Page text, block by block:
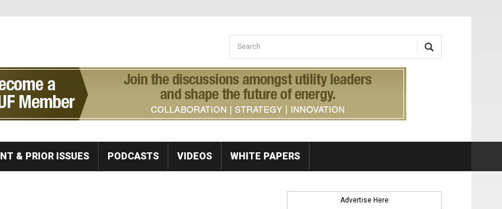
Search form
Search
& PRIOR ISSUES PODCASTS VIDEOS WHITE PAPERS
Advertise Here